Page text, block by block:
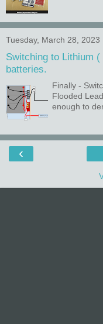
Tuesday, March 28, 2023
Switching to Lithium (
batteries.
Finally -
Flooded
enough to
‹